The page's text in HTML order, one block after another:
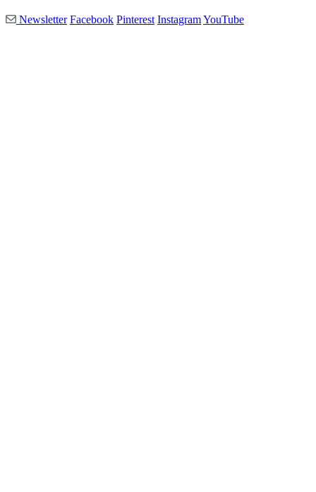
Newsletter Facebook Pinterest InstagramYouTube